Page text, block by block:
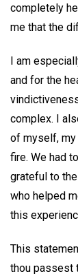
completely
me that the
I am
and for the
complex. I
of myself, my
fire. We had
grateful to
who helped
this
This
thou passest